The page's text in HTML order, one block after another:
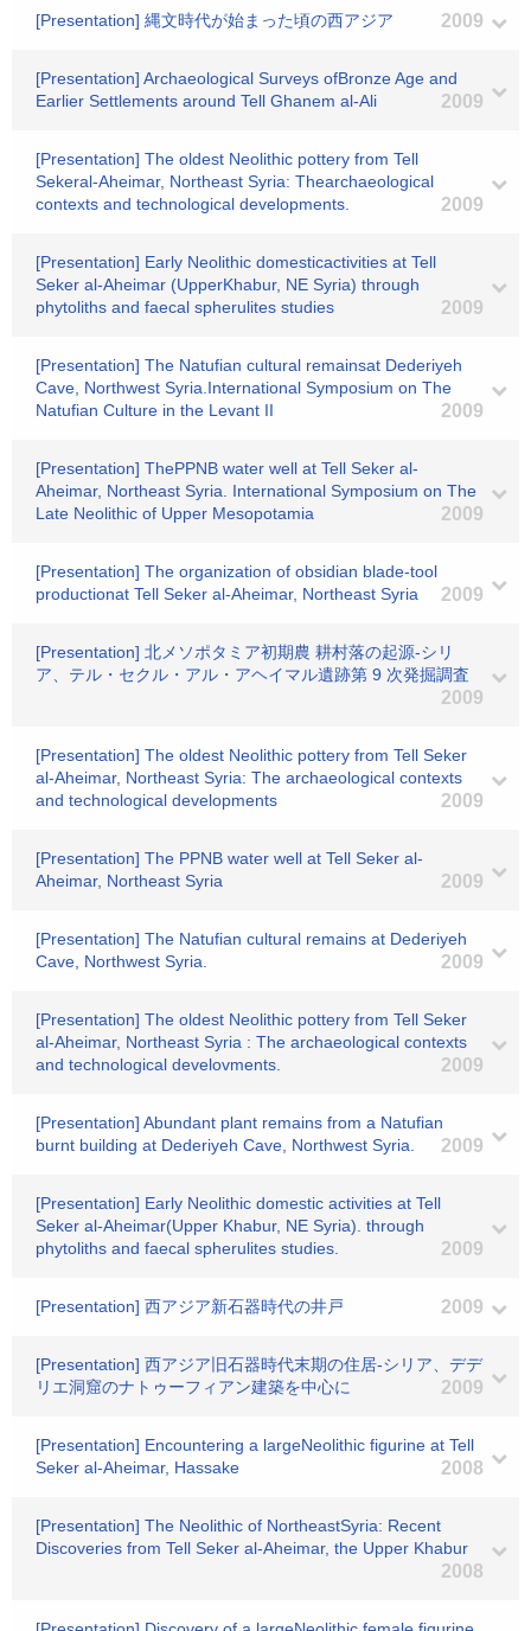
[Presentation] 縄文時代が始まった頃の西アジア 2009
[Presentation] Archaeological Surveys ofBronze Age and
Earlier Settlements around Tell Ghanem al-Ali
2009
[Presentation] The oldest Neolithic pottery from Tell
Sekeral-Aheimar, Northeast Syria: Thearchaeological
contexts and technological developments.
2009
[Presentation] Early Neolithic domesticactivities at Tell
Seker al-Aheimar (UpperKhabur, NE Syria) through
phytoliths and faecal spherulites studies
2009
[Presentation] The Natufian cultural remainsat Dederiyeh
Cave, Northwest Syria.International Symposium on The
Natufian Culture in the Levant II
2009
[Presentation] ThePPNB water well at Tell Seker al-
Aheimar, Northeast Syria. International Symposium on The
Late Neolithic of Upper Mesopotamia
2009
[Presentation] The organization of obsidian blade-tool
productionat Tell Seker al-Aheimar, Northeast Syria
2009
[Presentation] 北メソポタミア初期農 耕村落の起源-シリ
ア、テル・セクル・アル・アヘイマル遺跡第 9 次発掘調査
2009
[Presentation] The oldest Neolithic pottery from Tell Seker
al-Aheimar, Northeast Syria: The archaeological contexts
and technological developments
2009
[Presentation] The PPNB water well at Tell Seker al-
Aheimar, Northeast Syria
2009
[Presentation] The Natufian cultural remains at Dederiyeh
Cave, Northwest Syria.
2009
[Presentation] The oldest Neolithic pottery from Tell Seker
al-Aheimar, Northeast Syria : The archaeological contexts
and technological develovments.
2009
[Presentation] Abundant plant remains from a Natufian
burnt building at Dederiyeh Cave, Northwest Syria.
2009
[Presentation] Early Neolithic domestic activities at Tell
Seker al-Aheimar(Upper Khabur, NE Syria). through
phytoliths and faecal spherulites studies.
2009
[Presentation] 西アジア新石器時代の井戸 2009
[Presentation] 西アジア旧石器時代末期の住居-シリア、デデ
リエ洞窟のナトゥーフィアン建築を中心に
2009
[Presentation] Encountering a largeNeolithic figurine at Tell
Seker al-Aheimar, Hassake
2008
[Presentation] The Neolithic of NortheastSyria: Recent
Discoveries from Tell Seker al-Aheimar, the Upper Khabur
2008